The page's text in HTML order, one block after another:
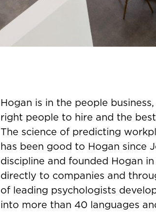
Hogan is in the people
right people to hire and the
The science of predicting
has been good to Hogan since
discipline and founded Hogan
directly to companies and
of leading psychologists
into more than 40 languages